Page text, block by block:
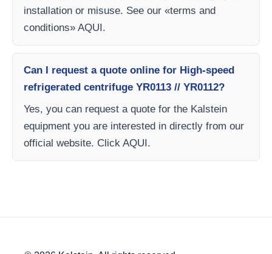
installation or misuse. See our «terms and
conditions» AQUI.
Can I request a quote online for High-speed
refrigerated centrifuge YR0113 // YR0112?
Yes, you can request a quote for the Kalstein
equipment you are interested in directly from our
official website. Click AQUI.